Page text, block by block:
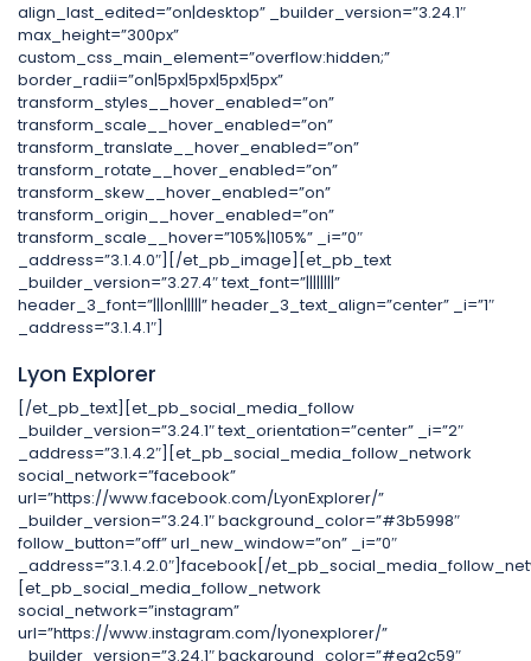
align_last_edited=”on|desktop” _builder_version=”3.24.1″
max_height=”300px”
custom_css_main_element=”overflow:hidden;”
border_radii=”on|5px|5px|5px|5px”
transform_styles__hover_enabled=”on”
transform_scale__hover_enabled=”on”
transform_translate__hover_enabled=”on”
transform_rotate__hover_enabled=”on”
transform_skew__hover_enabled=”on”
transform_origin__hover_enabled=”on”
transform_scale__hover=”105%|105%” _i=”0″
_address=”3.1.4.0″][/et_pb_image][et_pb_text
_builder_version=”3.27.4″ text_font=”||||||||”
header_3_font=”|||on|||||” header_3_text_align=”center” _i=”1″
_address=”3.1.4.1″]
Lyon Explorer
[/et_pb_text][et_pb_social_media_follow
_builder_version=”3.24.1″ text_orientation=”center” _i=”2″
_address=”3.1.4.2″][et_pb_social_media_follow_network
social_network=”facebook”
url=”https://www.facebook.com/LyonExplorer/”
_builder_version=”3.24.1″ background_color=”#3b5998″
follow_button=”off” url_new_window=”on” _i=”0″
_address=”3.1.4.2.0″]facebook[/
[et_pb_social_media_follow_network
social_network=”instagram”
url=”https://www.instagram.com/lyonexplorer/”
_builder_version=”3.24.1″ background_color=”#ea2c59″